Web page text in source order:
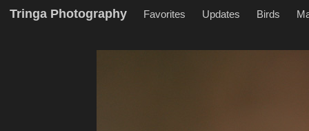
Tringa Photography Favorites Updates Birds